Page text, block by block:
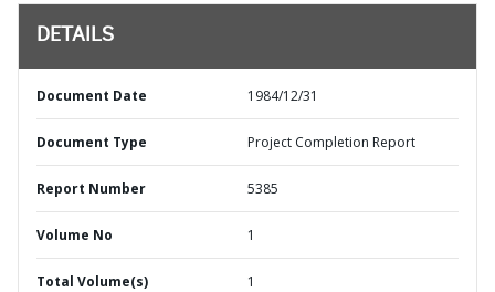
DETAILS
Document Date 1984/12/31
Document Type Project Completion Report
Report Number 5385
Volume No 1
Total Volume(s) 1